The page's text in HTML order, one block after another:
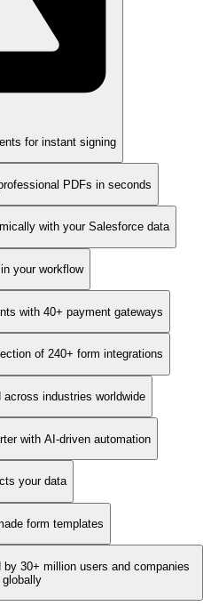
for instant signing
PDFs in seconds
with your Salesforce data
your workflow
with 40+ payment gateways
of 240+ form integrations
industries worldwide
with AI-driven automation
your data
form templates
30+ million users and companies
globally